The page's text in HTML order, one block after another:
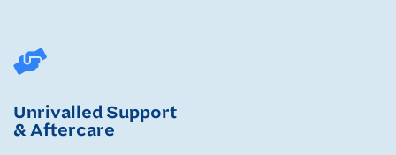
Unrivalled Support
& Aftercare